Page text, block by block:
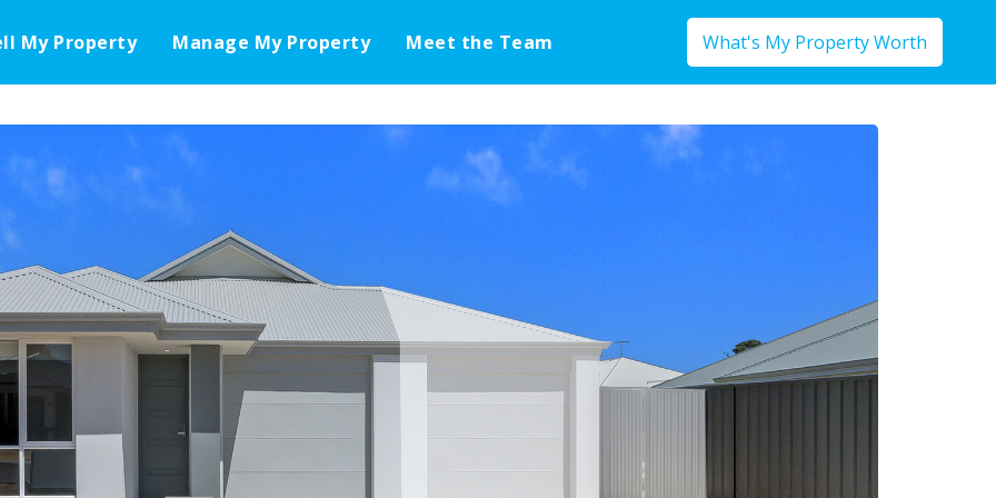
My Property Manage My Property Meet the Team What's My Property Worth